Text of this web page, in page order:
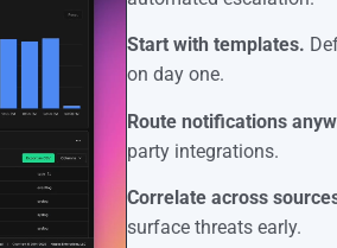
Start with templates.
on day one.
Route notifications
party integrations.
Correlate across
surface threats early.